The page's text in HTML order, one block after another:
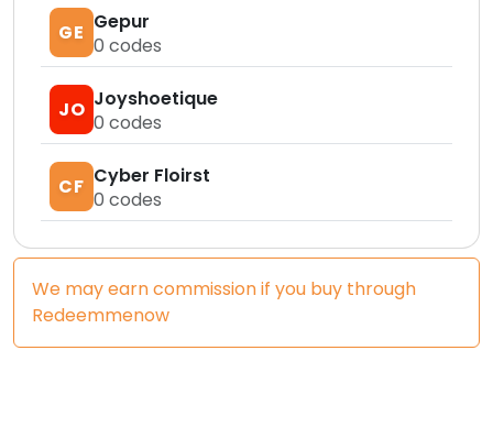
GE Gepur
0 codes
JO Joyshoetique
0 codes
CF Cyber Floirst
0 codes
We may earn commission if you buy through
Redeemmenow